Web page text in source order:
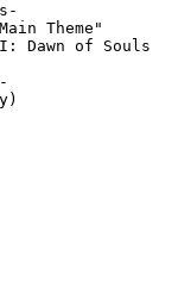
Theme"
Dawn of Souls